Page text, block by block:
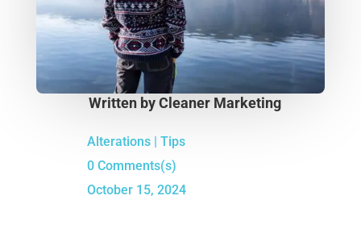
Written byCleaner Marketing
Alterations| Tips
0 Comments(s)
October 15, 2024